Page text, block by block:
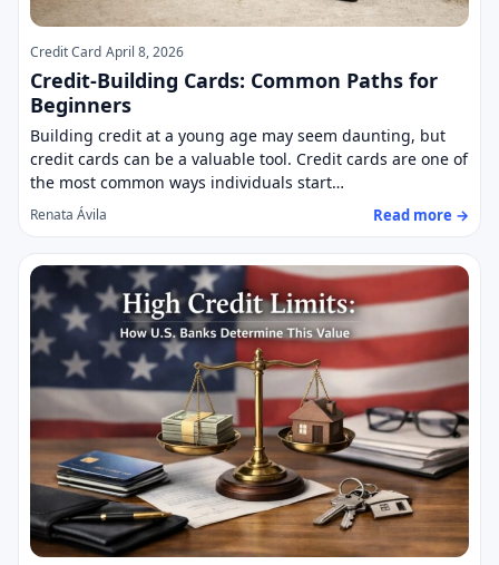
Credit Card April 8, 2026
Credit-Building Cards: Common Paths for
Beginners
Building credit at a young age may seem daunting, but
credit cards can be a valuable tool. Credit cards are one of
the most common ways individuals start…
Renata Ávila Read more →